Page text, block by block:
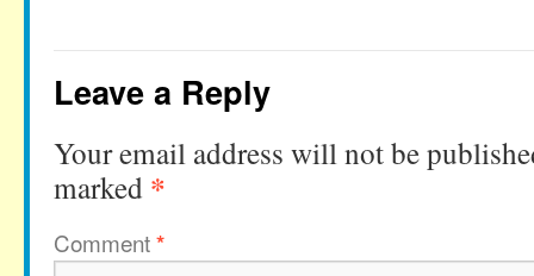
Leave a Reply
Your email address will not be
marked *
Comment*